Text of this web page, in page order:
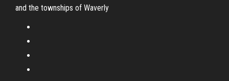
and the townships of Waverly